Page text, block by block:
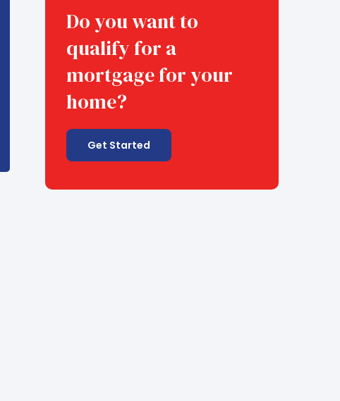
Do you want to
qualify for a
mortgage for your
home?
Get Started